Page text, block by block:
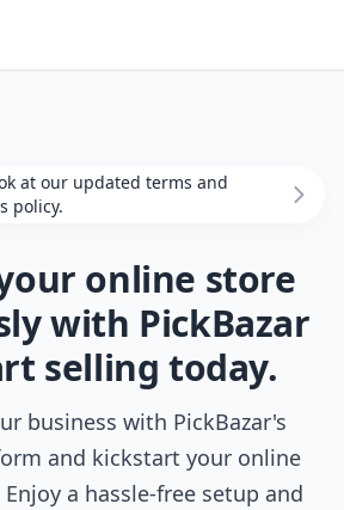
at our updated terms and
policy.
online store
with PickBazar
selling today.
business with PickBazar's
and kickstart your online
a hassle-free setup and